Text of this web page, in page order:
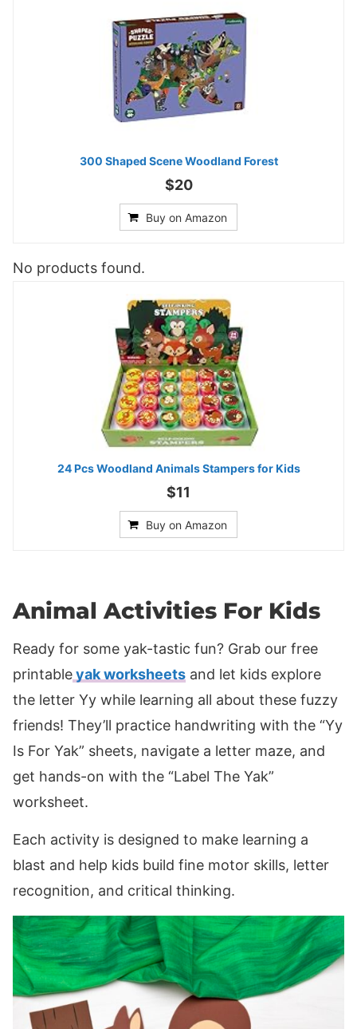
300 Shaped Scene Woodland Forest
$20
Buy on Amazon
No products found.
24 Pcs Woodland Animals Stampers for Kids
$11
Buy on Amazon
Animal Activities For Kids
Ready for some yak-tastic fun? Grab our free
printableyak worksheets and let kids explore
the letter Yy while learning all about these fuzzy
friends! They’ll practice handwriting with the “Yy
Is For Yak” sheets, navigate a letter maze, and
get hands-on with the “Label The Yak”
worksheet.
Each activity is designed to make learning a
blast and help kids build fine motor skills, letter
recognition, and critical thinking.